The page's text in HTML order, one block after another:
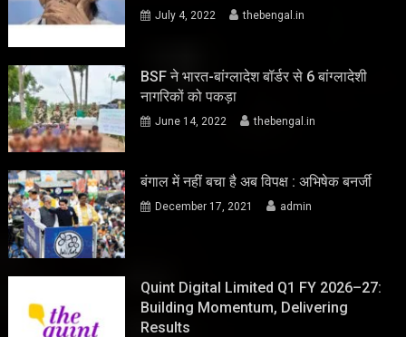
July 4, 2022 thebengal.in
BSF ने भारत-बांग्लादेश बॉर्डर से 6 बांग्लादेशी
नागरिकों को पकड़ा
June 14, 2022 thebengal.in
बंगाल में नहीं बचा है अब विपक्ष : अभिषेक बनर्जी
December 17, 2021 admin
Quint Digital Limited Q1 FY 2026–27:
Building Momentum, Delivering
Results